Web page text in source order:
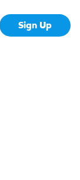
Sign Up